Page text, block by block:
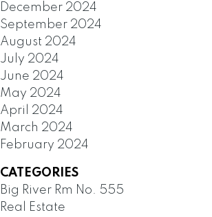
December 2024
September 2024
August 2024
July 2024
June 2024
May 2024
April 2024
March 2024
February 2024
CATEGORIES
Big River Rm No. 555
Real Estate